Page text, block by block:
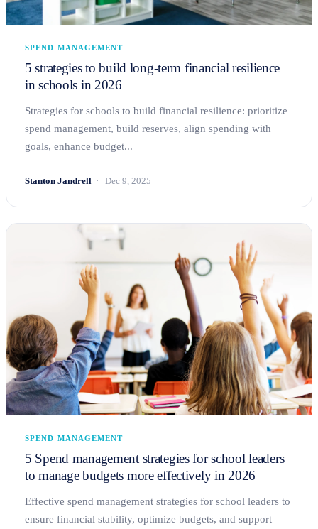
SPEND MANAGEMENT
5 strategies to build long-term financial resilience
in schools in 2026
Strategies for schools to build financial resilience: prioritize
spend management, build reserves, align spending with
goals, enhance budget...
Stanton Jandrell Dec 9, 2025
SPEND MANAGEMENT
5 Spend management strategies for school leaders
to manage budgets more effectively in 2026
Effective spend management strategies for school leaders to
ensure financial stability, optimize budgets, and support